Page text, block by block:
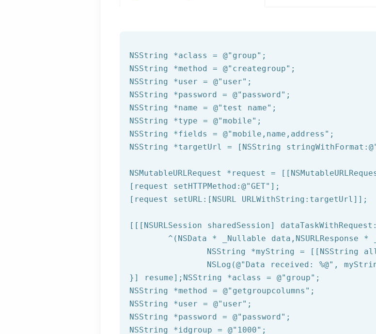
NSString *aclass = @"group"
NSString *method = @"creategroup"
NSString *user = @"user"
NSString *password = @"password"
NSString *name = @"test name"
NSString *type = @"mobile"
NSString *fields = @"mobile,name,address"
NSString *targetUrl = [ NSString stringWithFormat:
NSMutableURLRequest *request =
[request setHTTPMethod: @"GET" ];
[request setURL:[ NSURL URLWithString:targetUrl]];
[[[ NSURLSession sharedSession]
	^(
NSData * _Nullable data,NSURLResponse
NSString *myString = [[ NSString
NSLog (@"Data received: %@" ,
}] resume]; NSString *aclass = @"group"
NSString *method = @"getgroupcolumns"
NSString *user = @"user"
NSString *password = @"password"
NSString *idgroup = @"1000"